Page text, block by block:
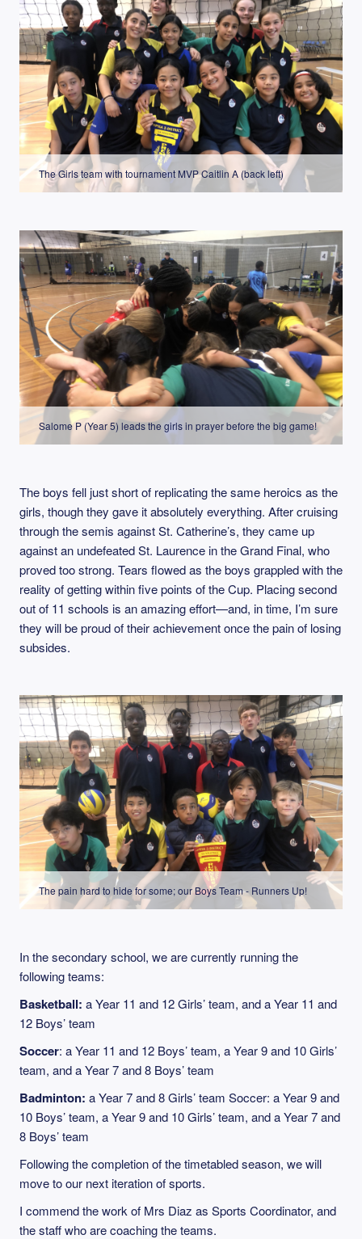
The Girls team with tournament MVP Caitlin A (back left)
Salome P (Year 5) leads the girls in prayer before the big game!
The boys fell just short of replicating the same heroics as the
girls, though they gave it absolutely everything. After cruising
through the semis against St. Catherine’s, they came up
against an undefeated St. Laurence in the Grand Final, who
proved too strong. Tears flowed as the boys grappled with the
reality of getting within five points of the Cup. Placing second
out of 11 schools is an amazing effort—and, in time, I’m sure
they will be proud of their achievement once the pain of losing
subsides.
The pain hard to hide for some; our Boys Team - Runners Up!
In the secondary school, we are currently running the
following teams:
Basketball: a Year 11 and 12 Girls’ team, and a Year 11 and
12 Boys’ team
Soccer: a Year 11 and 12 Boys’ team, a Year 9 and 10 Girls’
team, and a Year 7 and 8 Boys’ team
Badminton: a Year 7 and 8 Girls’ team Soccer: a Year 9 and
10 Boys’ team, a Year 9 and 10 Girls’ team, and a Year 7 and
8 Boys’ team
Following the completion of the timetabled season, we will
move to our next iteration of sports.
I commend the work of Mrs Diaz as Sports Coordinator, and
the staff who are coaching the teams.